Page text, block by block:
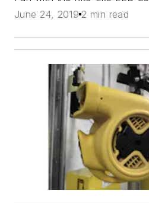
June 24, 2019 2 min read